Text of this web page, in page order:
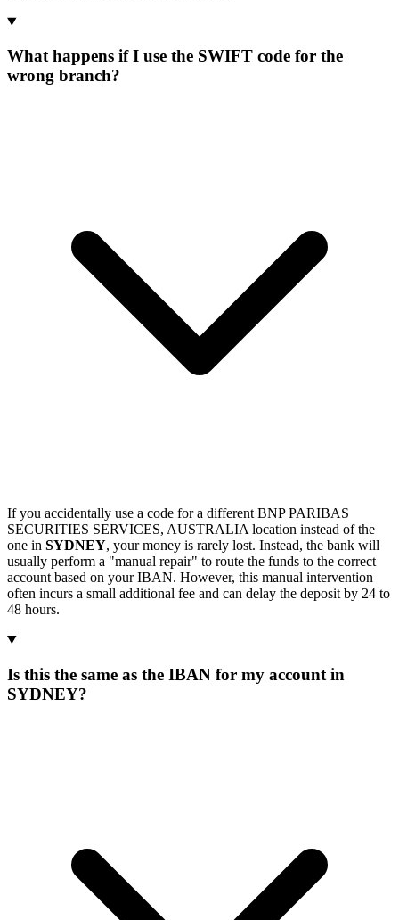
What happens if I use the SWIFT code for the
wrong branch?
If you accidentally use a code for a different BNP PARIBAS
SECURITIES SERVICES, AUSTRALIA location instead of the
one in SYDNEY, your money is rarely lost. Instead, the bank will
usually perform a "manual repair" to route the funds to the correct
account based on your IBAN. However, this manual intervention
often incurs a small additional fee and can delay the deposit by 24 to
48 hours.
Is this the same as the IBAN for my account in
SYDNEY?